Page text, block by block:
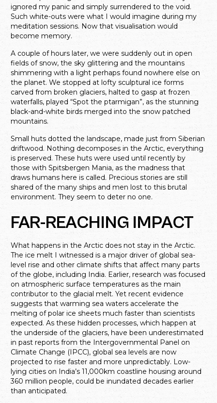
ignored my panic and simply surrendered to the void.
Such white-outs were what I would imagine during my
meditation sessions. Now that visualisation would
become memory.
A couple of hours later, we were suddenly out in open
fields of snow, the sky glittering and the mountains
shimmering with a light perhaps found nowhere else on
the planet. We stopped at lofty sculptural ice forms
carved from broken glaciers, halted to gasp at frozen
waterfalls, played “Spot the ptarmigan”, as the stunning
black-and-white birds merged into the snow patched
mountains.
Small huts dotted the landscape, made just from Siberian
driftwood. Nothing decomposes in the Arctic, everything
is preserved. These huts were used until recently by
those with Spitsbergen Mania, as the madness that
draws humans here is called. Precious stories are still
shared of the many ships and men lost to this brutal
environment. They seem to deter no one.
FAR-REACHING IMPACT
What happens in the Arctic does not stay in the Arctic.
The ice melt I witnessed is a major driver of global sea-
level rise and other climate shifts that affect many parts
of the globe, including India. Earlier, research was focused
on atmospheric surface temperatures as the main
contributor to the glacial melt. Yet recent evidence
suggests that warming sea waters accelerate the
melting of polar ice sheets much faster than scientists
expected. As these hidden processes, which happen at
the underside of the glaciers, have been underestimated
in past reports from the Intergovernmental Panel on
Climate Change (IPCC), global sea levels are now
projected to rise faster and more unpredictably. Low-
lying cities on India’s 11,000km coastline housing around
360 million people, could be inundated decades earlier
than anticipated.